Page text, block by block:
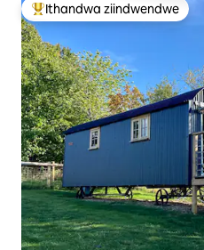
Eyona ithandwa zindwendwe
Ithandwa ziindwendwe